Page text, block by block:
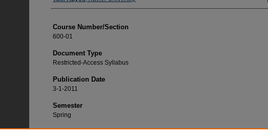
Course Number/Section
600-01
Document Type
Restricted-Access Syllabus
Publication Date
3-1-2011
Semester
Spring
Recommended Citation